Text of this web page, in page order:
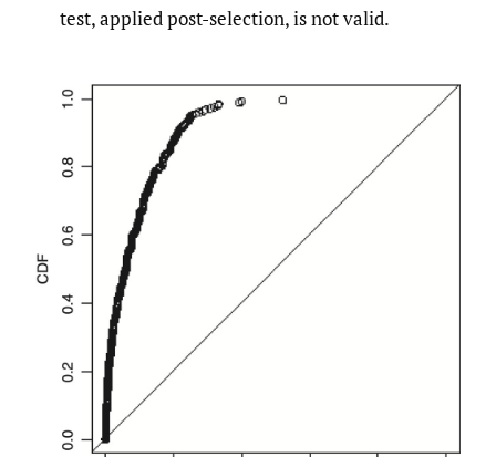
test, applied post-selection, is not valid.